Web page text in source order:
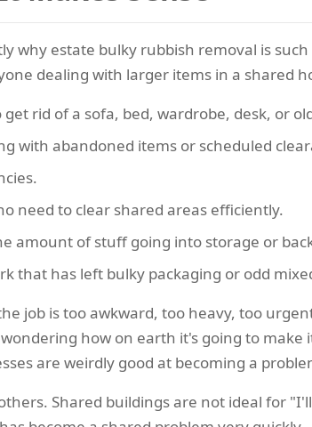
why estate bulky rubbish removal is
dealing with larger items in a shared
rid of a sofa, bed, wardrobe, desk, or
with abandoned items or scheduled
need to clear shared areas efficiently.
amount of stuff going into storage or
that has left bulky packaging or odd
job is too awkward, too heavy, too
how on earth it's going to
are weirdly good at becoming a
Shared buildings are not ideal for